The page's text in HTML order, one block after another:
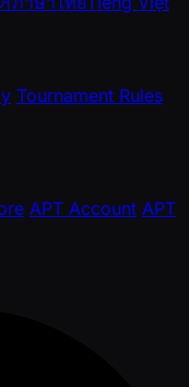
Tournament Rules
APT Account APT